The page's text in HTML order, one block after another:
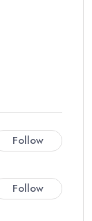
Follow
Follow